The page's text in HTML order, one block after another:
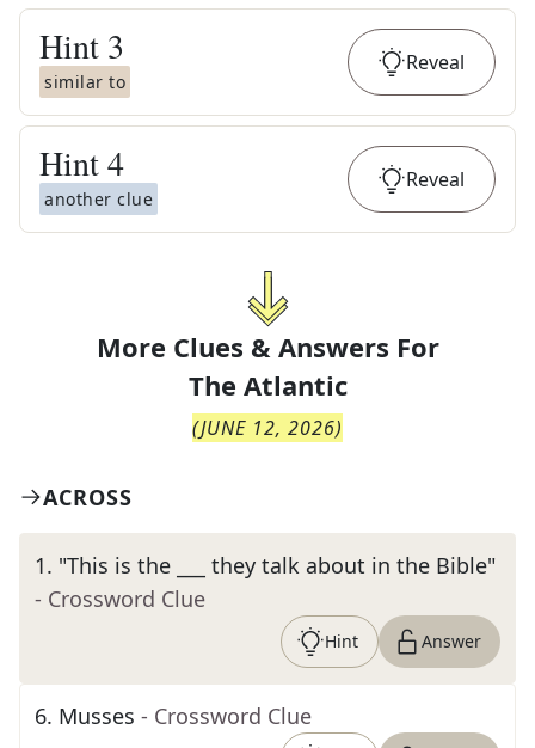
Hint 3
similar to
Reveal
Hint4
another clue
Reveal
More Clues & Answers For
The Atlantic
(JUNE 12, 2026)
ACROSS
1. "This is the ___ they talk about in the Bible"
- Crossword Clue
Hint Answer
6. Musses - Crossword Clue